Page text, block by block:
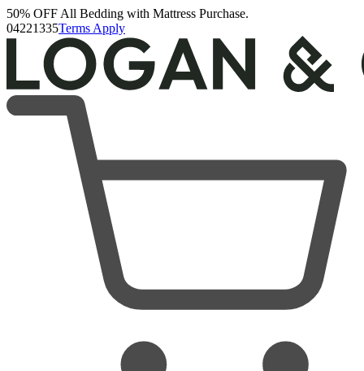
Upholstered Bed Frame
93 Reviews
50% OFF All Bedding with Mattress Purchase.
04221334Terms Apply